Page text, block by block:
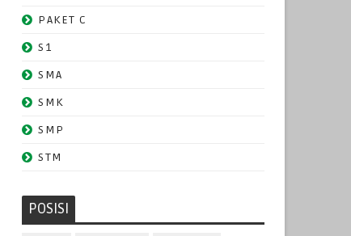
PAKET C
S1
SMA
SMK
SMP
STM
POSISI